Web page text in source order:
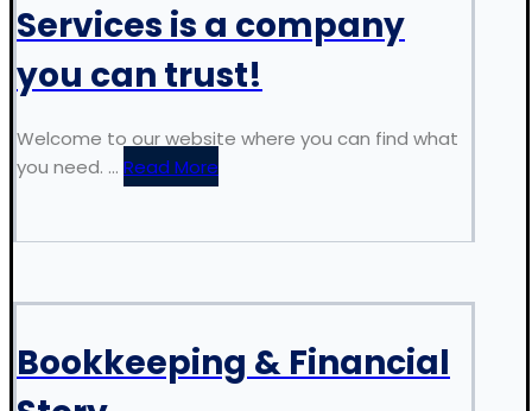
Services is a company
you can trust!
Welcome to our website where you can find what
you need. ... Read More
Bookkeeping & Financial